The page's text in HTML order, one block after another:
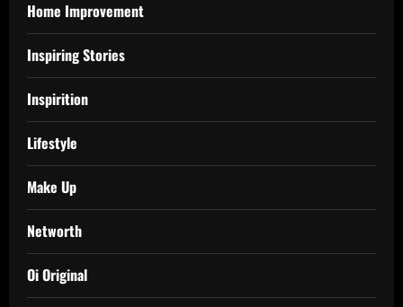
Home Improvement
Inspiring Stories
Inspirition
Lifestyle
Make Up
Networth
Oi Original